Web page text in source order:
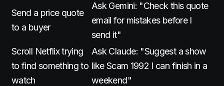
Send a price quote
to a buyer
Ask Gemini: "Check this quote
email for mistakes before I
send it"
Scroll Netflix trying
to find something to
watch
Ask Claude: "Suggest a show
like Scam 1992 I can finish in a
weekend"